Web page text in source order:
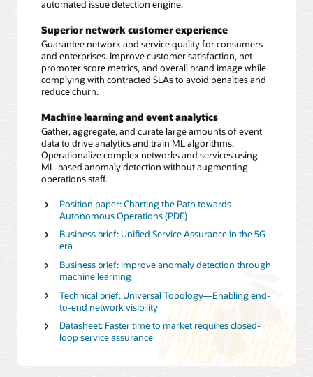
automated issue detection engine.
Superior network customer experience
Guarantee network and service quality for consumers
and enterprises. Improve customer satisfaction, net
promoter score metrics, and overall brand image while
complying with contracted SLAs to avoid penalties and
reduce churn.
Machine learning and event analytics
Gather, aggregate, and curate large amounts of event
data to drive analytics and train ML algorithms.
Operationalize complex networks and services using
ML-based anomaly detection without augmenting
operations staff.
Position paper: Charting the Path towards
Autonomous Operations (PDF)
Business brief: Unified Service Assurance in the 5G
era
Business brief: Improve anomaly detection through
machine learning
Technical brief: Universal Topology—Enabling end-
to-end network visibility
Datasheet: Faster time to market requires closed-
loop service assurance